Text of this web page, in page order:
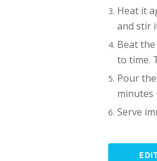
Heat it
and stir
Beat
to time.
Pour
minutes
Serve